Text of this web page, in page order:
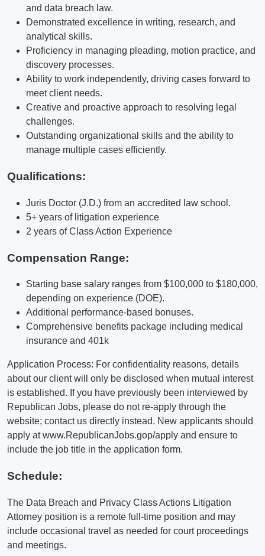
and data breach law.
Demonstrated excellence in writing, research, and
analytical skills.
Proficiency in managing pleading, motion practice, and
discovery processes.
Ability to work independently, driving cases forward to
meet client needs.
Creative and proactive approach to resolving legal
challenges.
Outstanding organizational skills and the ability to
manage multiple cases efficiently.
Qualifications:
Juris Doctor (J.D.) from an accredited law school.
5+ years of litigation experience
2 years of Class Action Experience
Compensation Range:
Starting base salary ranges from $100,000 to $180,000,
depending on experience (DOE).
Additional performance-based bonuses.
Comprehensive benefits package including medical
insurance and 401k
Application Process: For confidentiality reasons, details
about our client will only be disclosed when mutual interest
is established. If you have previously been interviewed by
Republican Jobs, please do not re-apply through the
website; contact us directly instead. New applicants should
apply at www.RepublicanJobs.gop/apply and ensure to
include the job title in the application form.
Schedule:
The Data Breach and Privacy Class Actions Litigation
Attorney position is a remote full-time position and may
include occasional travel as needed for court proceedings
and meetings.